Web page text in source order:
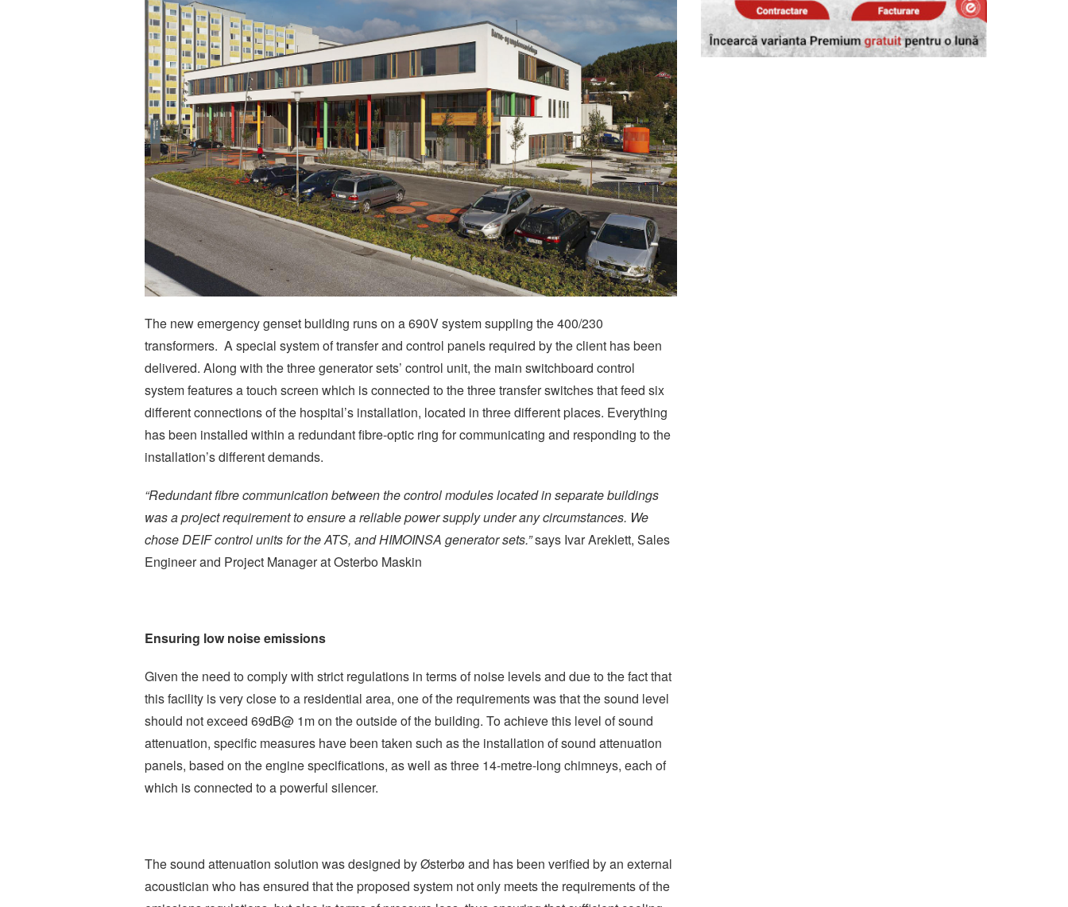
The new emergency genset building runs on a 690V system suppling the 400/230
transformers. A special system of transfer and control panels required by the client has been
delivered. Along with the three generator sets’ control unit, the main switchboard control
system features a touch screen which is connected to the three transfer switches that feed six
different connections of the hospital’s installation, located in three different places. Everything
has been installed within a redundant fibre-optic ring for communicating and responding to the
installation’s different demands.
“Redundant fibre communication between the control modules located in separate buildings
was a project requirement to ensure a reliable power supply under any circumstances. We
chose DEIF control units for the ATS, and HIMOINSA generator sets.”says Ivar Areklett, Sales
Engineer and Project Manager at Osterbo Maskin
Ensuring low noise emissions
Given the need to comply with strict regulations in terms of noise levels and due to the fact that
this facility is very close to a residential area, one of the requirements was that the sound level
should not exceed 69dB@ 1m on the outside of the building. To achieve this level of sound
attenuation, specific measures have been taken such as the installation of sound attenuation
panels, based on the engine specifications, as well as three 14-metre-long chimneys, each of
which is connected to a powerful silencer.
The sound attenuation solution was designed by Østerbø and has been verified by an external
acoustician who has ensured that the proposed system not only meets the requirements of the